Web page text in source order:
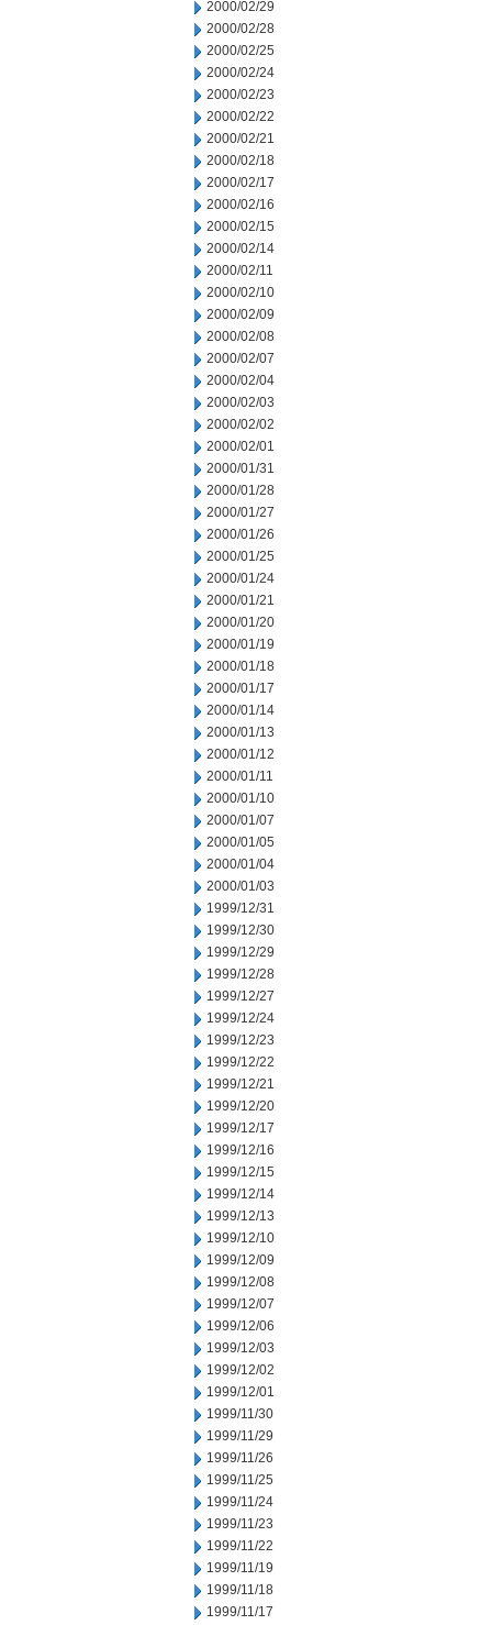
2000/02/29
2000/02/28
2000/02/25
2000/02/24
2000/02/23
2000/02/22
2000/02/21
2000/02/18
2000/02/17
2000/02/16
2000/02/15
2000/02/14
2000/02/11
2000/02/10
2000/02/09
2000/02/08
2000/02/07
2000/02/04
2000/02/03
2000/02/02
2000/02/01
2000/01/31
2000/01/28
2000/01/27
2000/01/26
2000/01/25
2000/01/24
2000/01/21
2000/01/20
2000/01/19
2000/01/18
2000/01/17
2000/01/14
2000/01/13
2000/01/12
2000/01/11
2000/01/10
2000/01/07
2000/01/05
2000/01/04
2000/01/03
1999/12/31
1999/12/30
1999/12/29
1999/12/28
1999/12/27
1999/12/24
1999/12/23
1999/12/22
1999/12/21
1999/12/20
1999/12/17
1999/12/16
1999/12/15
1999/12/14
1999/12/13
1999/12/10
1999/12/09
1999/12/08
1999/12/07
1999/12/06
1999/12/03
1999/12/02
1999/12/01
1999/11/30
1999/11/29
1999/11/26
1999/11/25
1999/11/24
1999/11/23
1999/11/22
1999/11/19
1999/11/18
1999/11/17